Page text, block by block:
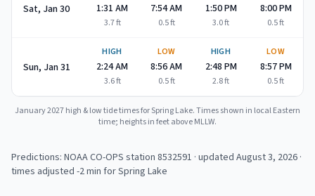
Sat, Jan 30 1:31 AM
3.7ft
7:54 AM
0.5ft
1:50 PM
3.0ft
8:00 PM
0.5ft
Sun, Jan 31
HIGH
2:24 AM
3.6ft
LOW
8:56 AM
0.5ft
HIGH
2:48 PM
2.8ft
LOW
8:57 PM
0.5ft
January 2027high & low tide times forSpring Lake. Times shown in local Eastern
time; heights in feet above MLLW.
Predictions: NOAA CO-OPS station 8532591 · updated August 3, 2026 ·
times adjusted -2 min for Spring Lake